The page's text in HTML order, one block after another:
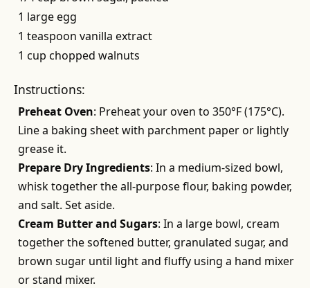
1 large egg
1 teaspoon vanilla extract
1 cup chopped walnuts
Instructions:
Preheat Oven: Preheat your oven to 350°F (175°C).
Line a baking sheet with parchment paper or lightly
grease it.
Prepare Dry Ingredients: In a medium-sized bowl,
whisk together the all-purpose flour, baking powder,
and salt. Set aside.
Cream Butter and Sugars: In a large bowl, cream
together the softened butter, granulated sugar, and
brown sugar until light and fluffy using a hand mixer
or stand mixer.